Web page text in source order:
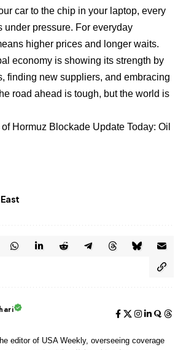
car to the chip in your laptop, every
under pressure. For everyday
higher prices and longer waits.
economy is showing its strength by
finding new suppliers, and embracing
road ahead is tough, but the world is
of Hormuz Blockade Update Today: Oil
editor of USA Weekly, overseeing coverage